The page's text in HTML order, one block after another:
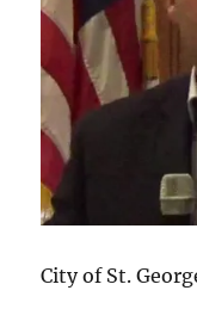
City of St.